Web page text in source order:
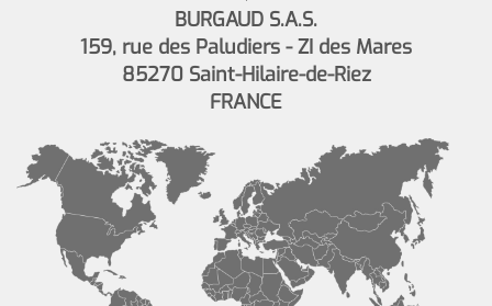
BURGAUD S.A.S.
159, rue des Paludiers - ZI des Mares
85270 Saint-Hilaire-de-Riez
FRANCE